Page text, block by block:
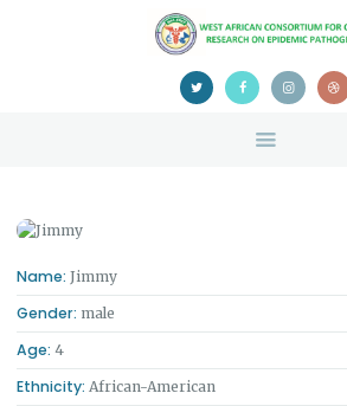
HOME
ABOUT US
CERTIFICATION
Name: Jimmy
Gender: male
Age: 4
Ethnicity: African-American